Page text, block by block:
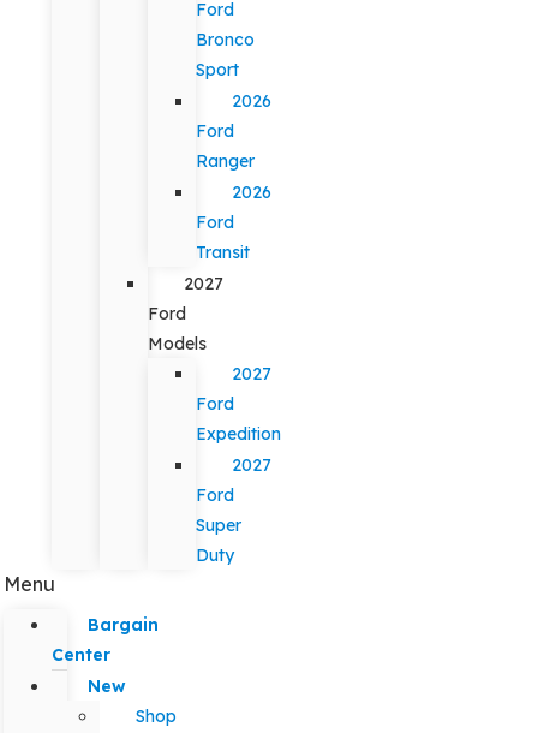
Ford
Bronco
Sport
2026
Ford
Ranger
2026
Ford
Transit
2027
Ford
Models
2027
Ford
Expedition
2027
Ford
Super
Duty
Menu
Bargain
Center
New
Shop